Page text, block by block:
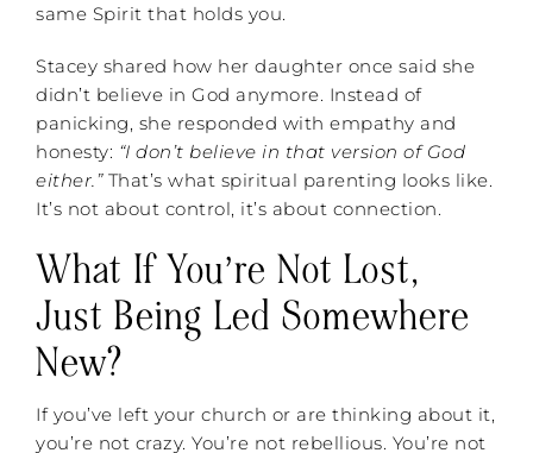
same Spirit that holds you.
Stacey shared how her daughter once said she
didn’t believe in God anymore. Instead of
panicking, she responded with empathy and
honesty: “I don’t believe in that version of God
either.”That’s what spiritual parenting looks like.
It’s not about control, it’s about connection.
What If You’re Not Lost,
Just Being Led Somewhere
New?
If you’ve left your church or are thinking about it,
you’re not crazy. You’re not rebellious. You’re not